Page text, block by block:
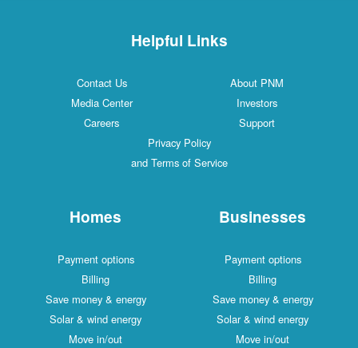
Helpful Links
Contact Us
About PNM
Media Center
Investors
Careers
Support
Privacy Policy
and Terms of Service
Homes
Payment options
Billing
Save money & energy
Solar & wind energy
Move in/out
Businesses
Payment options
Billing
Save money & energy
Solar & wind energy
Move in/out